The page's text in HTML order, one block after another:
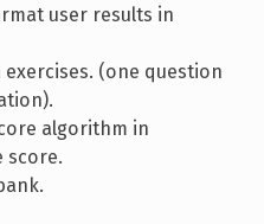
user results in
(one question
algorithm in
score.